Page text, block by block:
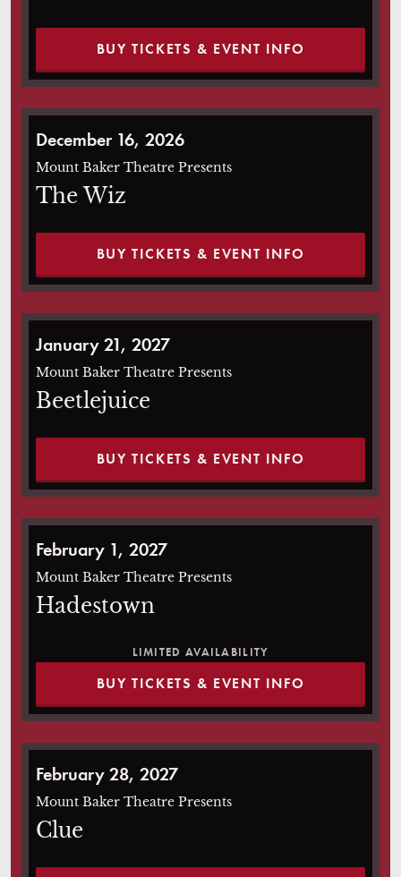
BUY TICKETS & EVENT INFO
The Wiz
December 16, 2026
Mount Baker Theatre Presents
The Wiz
BUY TICKETS & EVENT INFO
Beetlejuice
January 21, 2027
Mount Baker Theatre Presents
Beetlejuice
BUY TICKETS & EVENT INFO
Hadestown
February 1, 2027
Mount Baker Theatre Presents
Hadestown
LIMITED AVAILABILITY
BUY TICKETS & EVENT INFO
Clue
February 28, 2027
Mount Baker Theatre Presents
Clue